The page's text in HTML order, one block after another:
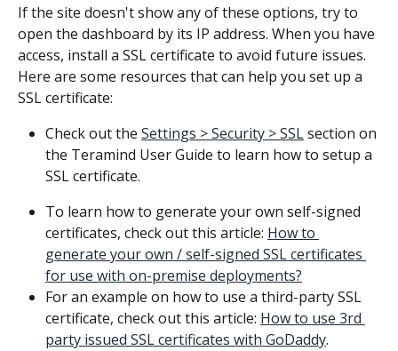
If the site doesn't show any of these options, try to
open the dashboard by its IP address. When you have
access, install a SSL certificate to avoid future issues.
Here are some resources that can help you set up a
SSL certificate:
Check out the Settings > Security > SSL section on
the Teramind User Guide to learn how to setup a
SSL certificate.
To learn how to generate your own self-signed
certificates, check out this article: How to
generate your own / self-signed SSL certificates
for use with on-premise deployments?
For an example on how to use a third-party SSL
certificate, check out this article: How to use 3rd
party issued SSL certificates with GoDaddy.